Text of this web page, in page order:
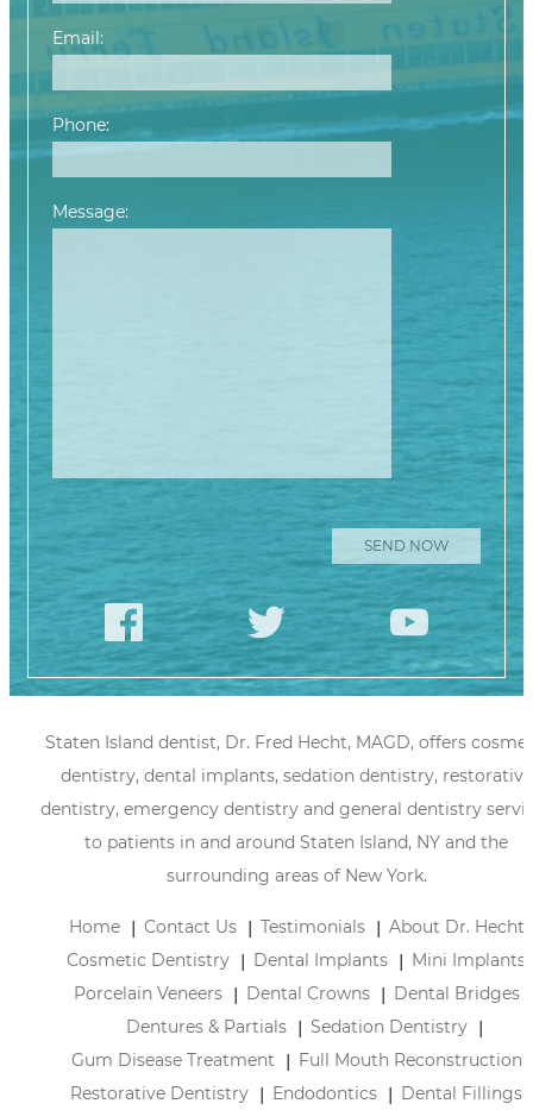
Email:
Phone:
Message:
Staten Island dentist, Dr. Fred Hecht, MAGD, offers
dentistry, dental implants, sedation dentistry, restorative
dentistry, emergency dentistry and general dentistry
to patients in and around Staten Island, NY and the
surrounding areas of New York.
Home Contact Us Testimonials
About Dr. Hecht
Cosmetic Dentistry
Dental Implants
Mini Implants
Porcelain Veneers
Dental Crowns
Dental Bridges
Dentures & Partials
Sedation Dentistry
Gum Disease Treatment
Full Mouth Reconstruction
Restorative Dentistry
Endodontics Dental Fillings